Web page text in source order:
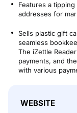
WEBSITE
Features a
addresses for
Sells plastic gift
seamless
The iZettle
payments, and
with various